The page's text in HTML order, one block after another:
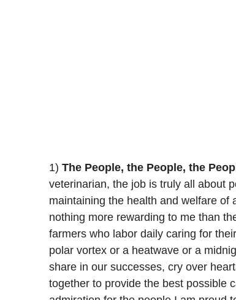
1) The People, the People, the
veterinarian, the job is truly all about
maintaining the health and welfare of
nothing more rewarding to me than
farmers who labor daily caring for
polar vortex or a heatwave or a
share in our successes, cry over
together to provide the best possible